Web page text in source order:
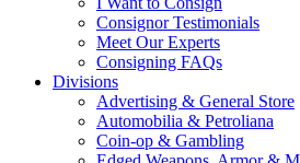
Consignor Testimonials
Meet Our Experts
Consigning FAQs
Divisions
Advertising & General Store
Automobilia & Petroliana
Coin-op & Gambling